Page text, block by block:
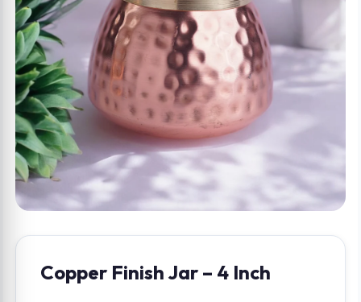
Copper Finish Jar – 4 Inch